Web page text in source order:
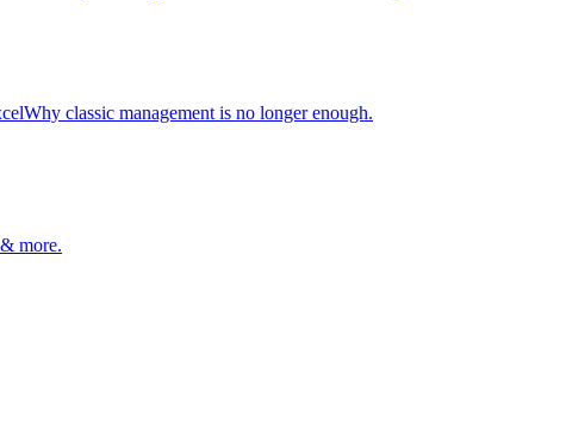
Why classic management is no longer enough.
more.